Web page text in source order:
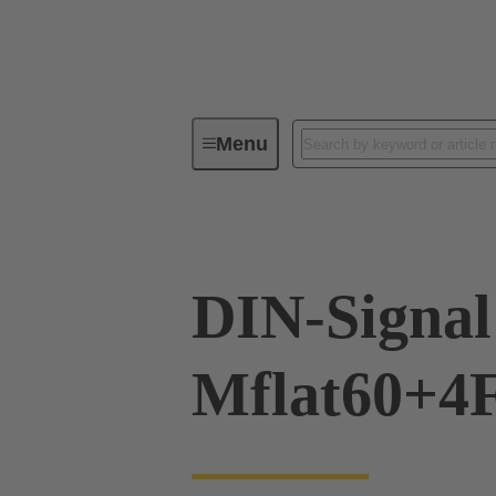
MenuDevice connectivity
DIN-Signal